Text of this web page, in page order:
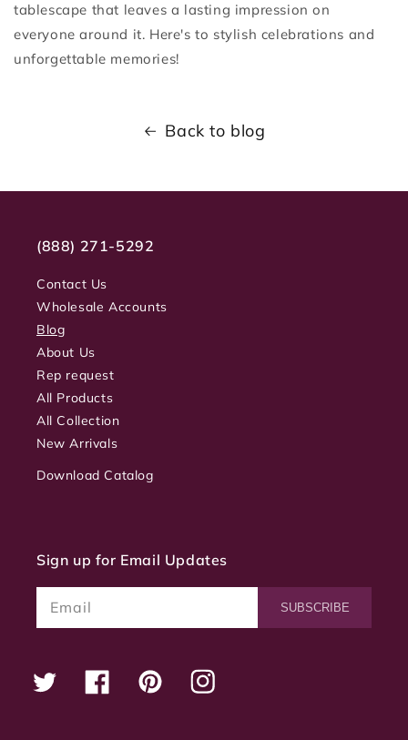
tablescape that leaves a lasting impression on
everyone around it. Here's to stylish celebrations and
unforgettable memories!
Back to blog
(888) 271-5292
Contact Us
Wholesale Accounts
Blog
About Us
Rep request
All Products
All Collection
New Arrivals
Download Catalog
Sign up for Email Updates
Email SUBSCRIBE
Twitter FacebookPinterestInstagram